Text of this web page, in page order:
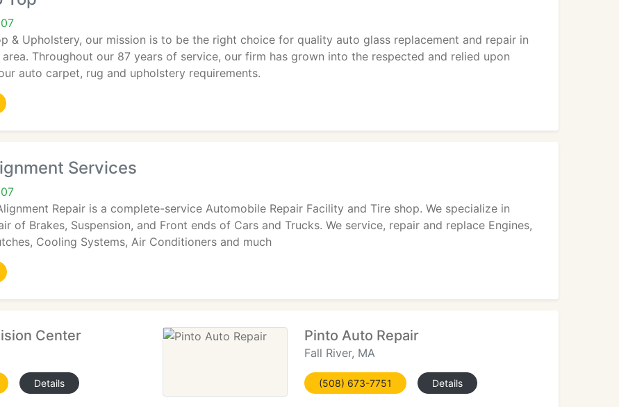
& Upholstery, our mission is to be the right choice for quality auto glass replacement and repair in
area. Throughout our 87 years of service, our firm has grown into the respected and relied upon
auto carpet, rug and upholstery requirements.
Services
Repair is a complete-service Automobile Repair Facility and Tire shop. We specialize in
of Brakes, Suspension, and Front ends of Cars and Trucks. We service, repair and replace Engines,
Cooling Systems, Air Conditioners and much
Center
Details
Pinto Auto Repair
Fall River, MA
(508) 673-7751 Details